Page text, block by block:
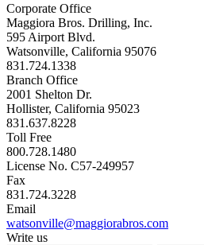
Corporate Office
Maggiora Bros. Drilling, Inc.
595 Airport Blvd.
Watsonville, California 95076
831.724.1338
Branch Office
2001 Shelton Dr.
Hollister, California 95023
831.637.8228
Toll Free
800.728.1480
License No. C57-249957
Fax
831.724.3228
Email
watsonville@maggiorabros.com
Write us